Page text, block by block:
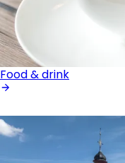
Food & drink